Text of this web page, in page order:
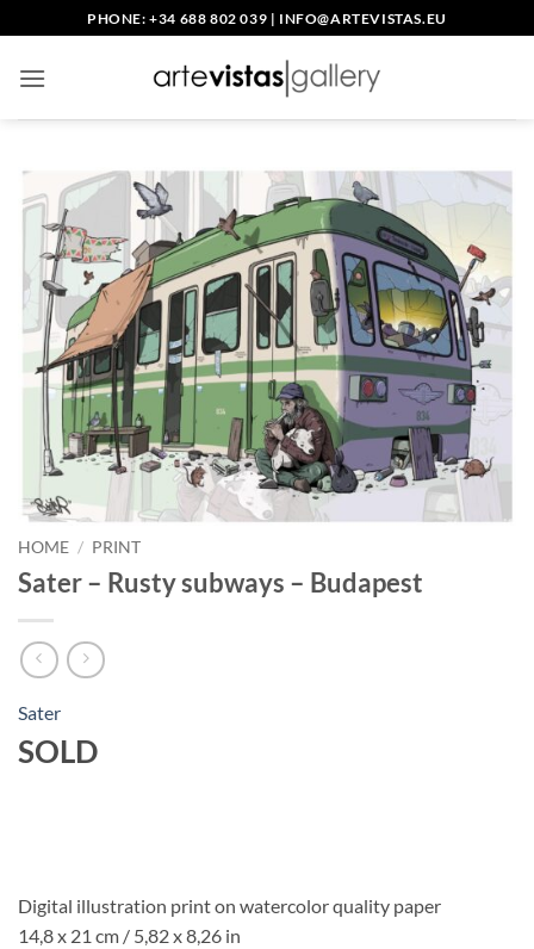
to
content
PHONE: +34 688 802 039 | INFO@ARTEVISTAS.EU
HOME / PRINT
Sater – Rusty subways – Budapest
Sater
SOLD
Digital illustration print on watercolor quality paper
14,8 x 21 cm / 5,82 x 8,26 in